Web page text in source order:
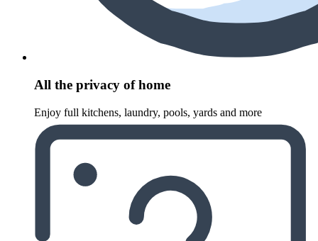
All the privacy of home
Enjoy full kitchens, laundry, pools, yards and more